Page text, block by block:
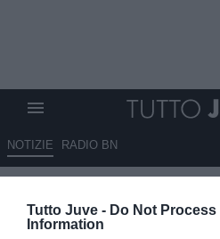
Tutto Juve - Do Not Process
Information
NOTIZIE RADIO BN
Spalletti: ecco